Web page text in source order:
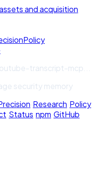
and acquisition
Policy
transcript-mcp
security memory
·Research·Policy
·Status·npm·GitHub